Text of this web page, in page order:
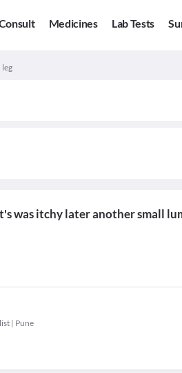
Medicines Lab Tests
leg
was itchy later another small
| Pune